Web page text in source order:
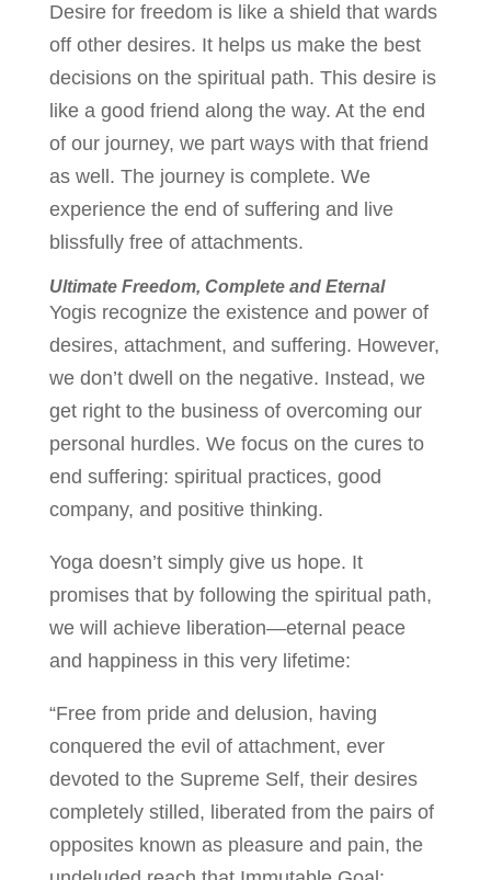
Desire for freedom is like a shield that wards
off other desires. It helps us make the best
decisions on the spiritual path. This desire is
like a good friend along the way. At the end
of our journey, we part ways with that friend
as well. The journey is complete. We
experience the end of suffering and live
blissfully free of attachments.
Ultimate Freedom, Complete and Eternal
Yogis recognize the existence and power of
desires, attachment, and suffering. However,
we don’t dwell on the negative. Instead, we
get right to the business of overcoming our
personal hurdles. We focus on the cures to
end suffering: spiritual practices, good
company, and positive thinking.
Yoga doesn’t simply give us hope. It
promises that by following the spiritual path,
we will achieve liberation—eternal peace
and happiness in this very lifetime:
“Free from pride and delusion, having
conquered the evil of attachment, ever
devoted to the Supreme Self, their desires
completely stilled, liberated from the pairs of
opposites known as pleasure and pain, the